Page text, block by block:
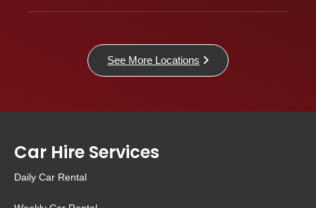
See More Locations
Car Hire Services
Daily Car Rental